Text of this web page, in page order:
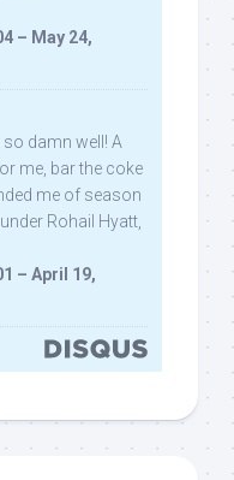
– May 24,
damn well! A
me, bar the coke
me of season
Rohail Hyatt,
– April 19,